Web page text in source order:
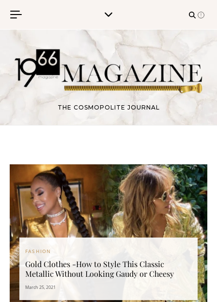
THE COSMOPOLITE JOURNAL
FASHION
Gold Clothes -How to Style This Classic
Metallic Without Looking Gaudy or Cheesy
March 25, 2021